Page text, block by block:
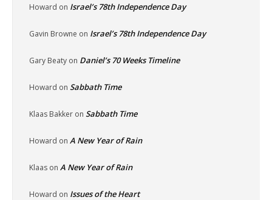
Howard on Israel’s 78th Independence Day
Gavin Browne on Israel’s 78th Independence Day
Gary Beaty on Daniel’s 70 Weeks Timeline
Howard on Sabbath Time
Klaas Bakker on Sabbath Time
Howard on A New Year of Rain
Klaas on A New Year of Rain
Howard on Issues of the Heart